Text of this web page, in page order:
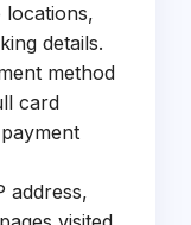
locations,
details.
method
card
address,